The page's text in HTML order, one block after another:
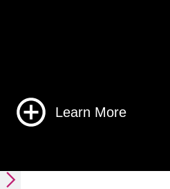
Learn More
Slide 3 of 6.